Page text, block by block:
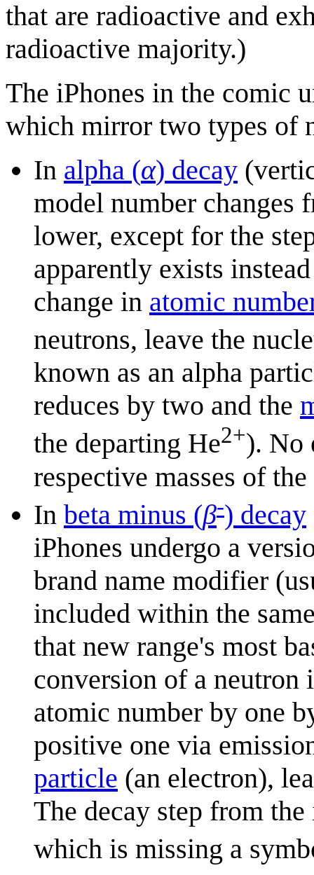
that are radioactive and
radioactive majority.)
The iPhones in the comic
which mirror two types of
In alpha (α) decay
model number changes
lower, except for the
apparently exists
change in atomic
neutrons, leave the
known as an alpha
reduces by two and the
the departing He2+). No
respective masses of
In beta minus (β-) decay
iPhones undergo a
brand name modifier
included within the
that new range's most
conversion of a neutron
atomic number by one
positive one via
particle (an electron),
The decay step from
which is missing a